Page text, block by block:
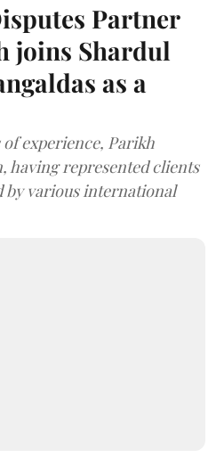
Partner
joins Shardul
as a
experience, Parikh
having represented clients
by various international